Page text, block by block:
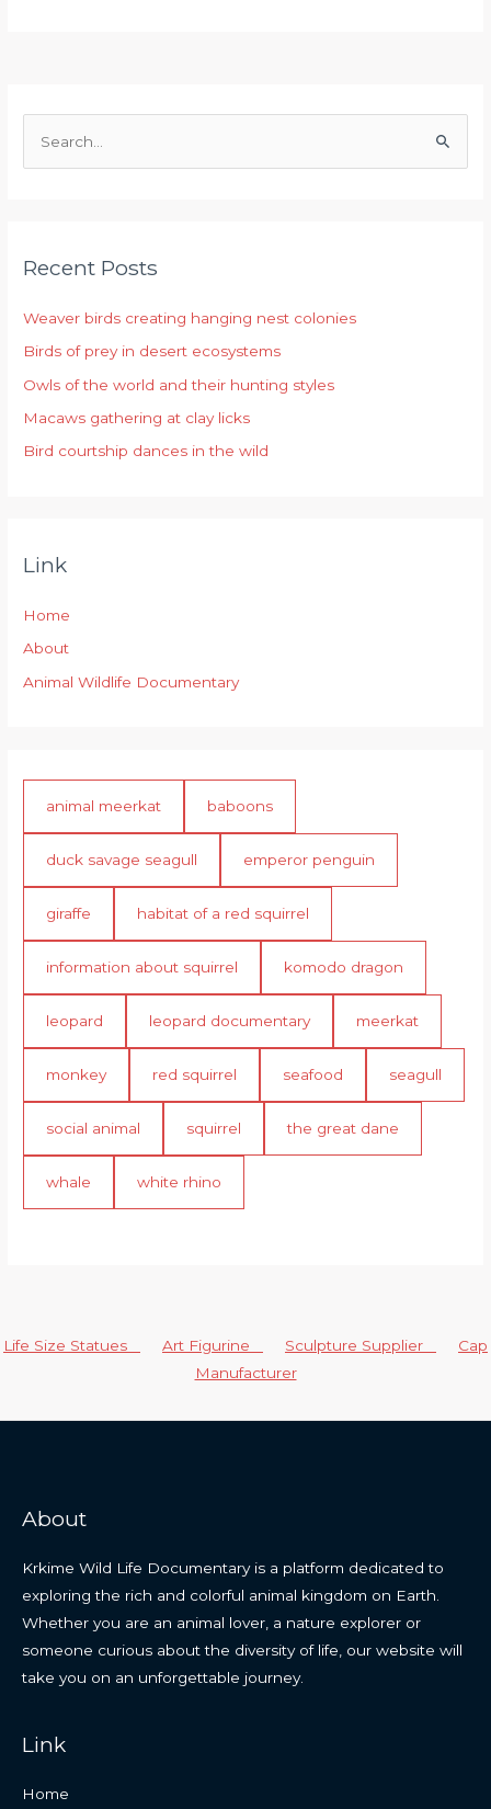
c
f
o
r
:
Recent Posts
Weaver birds creating hanging nest colonies
Birds of prey in desert ecosystems
Owls of the world and their hunting styles
Macaws gathering at clay licks
Bird courtship dances in the wild
Link
Home
About
Animal Wildlife Documentary
animal meerkat baboons
duck savage seagull emperor penguin
giraffe habitat of a red squirrel
information about squirrel komodo dragon
leopard leopard documentary meerkat
monkey red squirrel seafood seagull
social animal squirrel the great dane
whale white rhino
Life Size Statues Art Figurine Sculpture Supplier
Cap
Manufacturer
About
Krkime Wild Life Documentary is a platform dedicated to
exploring the rich and colorful animal kingdom on Earth.
Whether you are an animal lover, a nature explorer or
someone curious about the diversity of life, our website will
take you on an unforgettable journey.
Link
Home